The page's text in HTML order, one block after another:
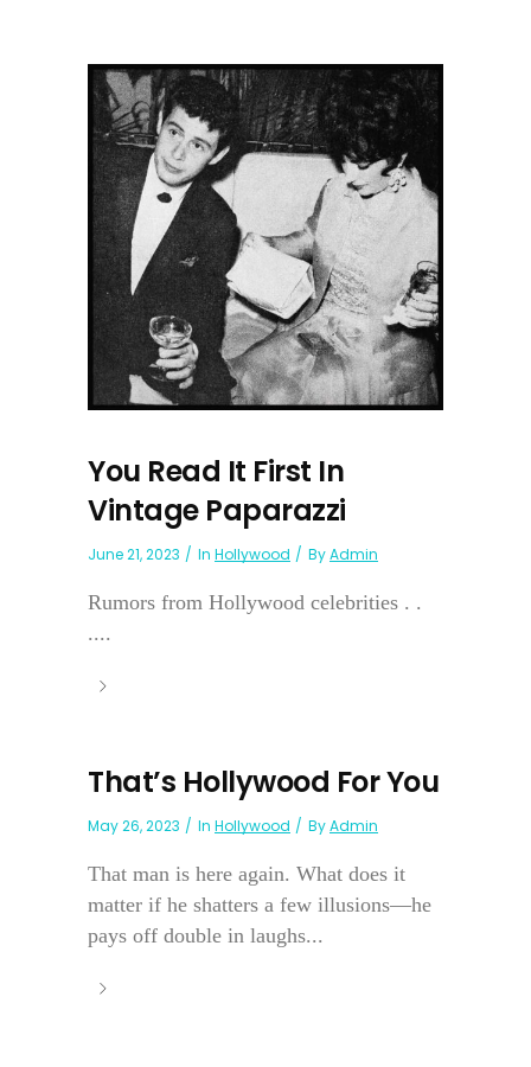
You Read It First In
Vintage Paparazzi
June 21, 2023 In Hollywood ByAdmin
Rumors from Hollywood celebrities . .
....
That’s Hollywood For You
May 26, 2023 In Hollywood ByAdmin
That man is here again. What does it
matter if he shatters a few illusions—he
pays off double in laughs...